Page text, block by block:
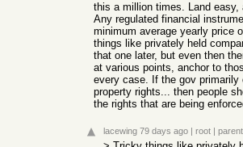
this a million times. Land easy,
Any regulated financial
minimum average yearly price
things like privately held
that one later, but even then
at various points, anchor to
every case. If the gov primarily
property rights... then people
the rights that are being
lacewing 79 days ago | root | parent